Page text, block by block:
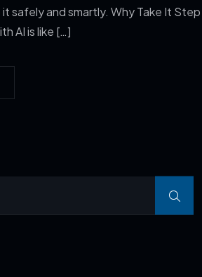
safely and smartly. Why Take It Step
AI is like […]